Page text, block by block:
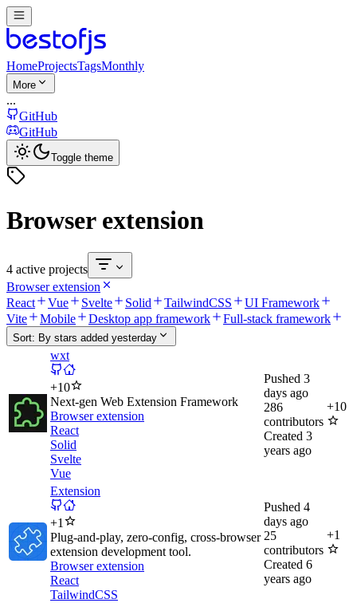
HomeProjectsTagsMonthly
More
...
GitHub
GitHub
Toggle theme
Browser extension
4 active projects
Browser extension
React
Vue Svelte Solid TailwindCSS
UI Framework
Vite
Mobile Desktop app framework Full-stack framework
Sort: By stars added yesterday
wxt
+10
Next-gen Web Extension Framework
Browser extension
React
Solid
Svelte
Vue
Pushed 3
days ago
286
contributors
Created 3
years ago
+10
Extension
+1
Plug-and-play, zero-config, cross-browser
extension development tool.
Browser extension
React
TailwindCSS
Pushed 4
days ago
25
contributors
Created 6
years ago
+1